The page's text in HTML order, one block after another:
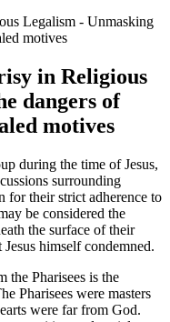
in Religious
dangers of
motives
during the time of Jesus,
surrounding
their strict adherence to
be considered the
the surface of their
himself condemned.
the Pharisees is the
Pharisees were masters
were far from God.